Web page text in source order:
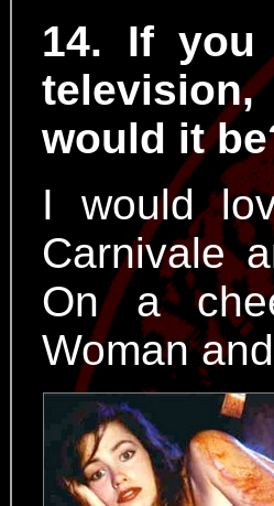
14. If
would it
I would
Carnivale
On a
Woman